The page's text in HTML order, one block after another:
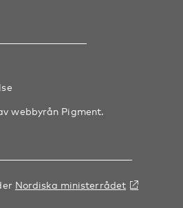
webbyrån Pigment.
Nordiska ministerrådet